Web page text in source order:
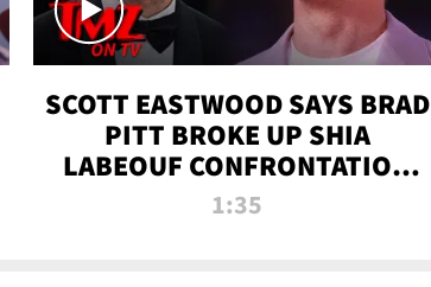
SCOTT EASTWOOD SAYS BRAD
PITT BROKE UP SHIA
LABEOUF CONFRONTATION
ON 'FURY' MOVIE SET | TMZ
1:35